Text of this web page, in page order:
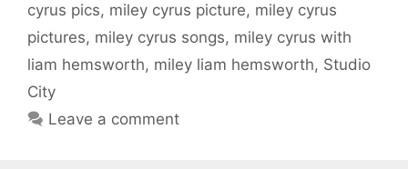
cyrus pics, miley cyrus picture, miley cyrus
pictures, miley cyrus songs, miley cyrus with
liam hemsworth, miley liam hemsworth, Studio
City
Leave a comment